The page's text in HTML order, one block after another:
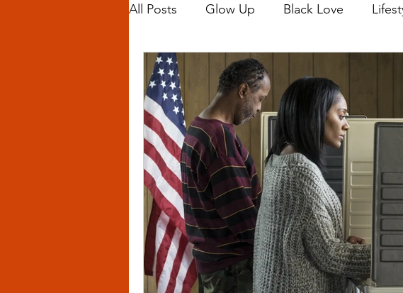
All Posts Glow Up Black Love
Black Excellence
Black Spaces Wanderlust